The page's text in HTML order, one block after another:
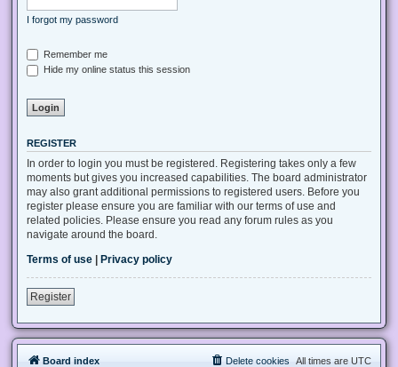
I forgot my password
Remember me
Hide my online status this session
REGISTER
In order to login you must be registered. Registering takes only a few
moments but gives you increased capabilities. The board administrator
may also grant additional permissions to registered users. Before you
register please ensure you are familiar with our terms of use and
related policies. Please ensure you read any forum rules as you
navigate around the board.
Terms of use
Privacy policy
Register
Board index All times are UTC
Delete cookies